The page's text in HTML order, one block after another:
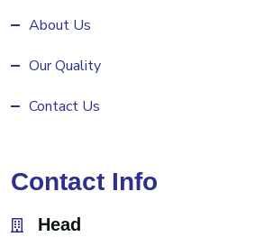
About Us
Our Quality
Contact Us
Contact Info
Head